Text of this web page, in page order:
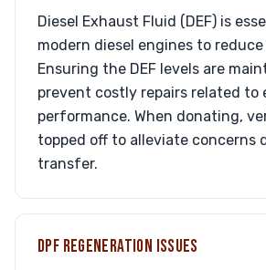
Diesel Exhaust Fluid (DEF) is
modern diesel engines to reduce
Ensuring the DEF levels are
prevent costly repairs related to
performance. When donating,
topped off to alleviate concerns
transfer.
DPF REGENERATION ISSUES